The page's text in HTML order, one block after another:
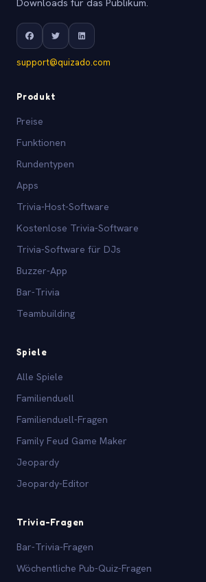
support@quizado.com
Produkt
Preise
Funktionen
Rundentypen
Apps
Trivia-Host-Software
Kostenlose Trivia-Software
Trivia-Software für DJs
Buzzer-App
Bar-Trivia
Teambuilding
Spiele
Alle Spiele
Familienduell
Familienduell-Fragen
Family Feud Game Maker
Jeopardy
Jeopardy-Editor
Trivia-Fragen
Bar-Trivia-Fragen
Wöchentliche Pub-Quiz-Fragen